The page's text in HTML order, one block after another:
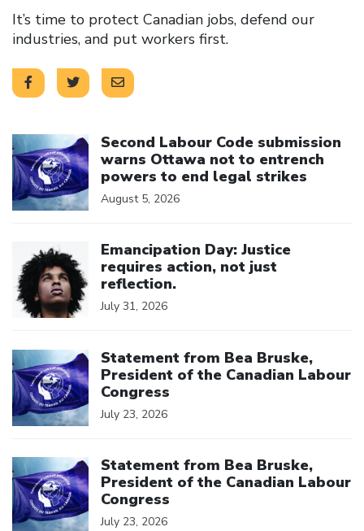
It’s time to protect Canadian jobs, defend our
industries, and put workers first.
Second Labour Code submission
warns Ottawa not to entrench
powers to end legal strikes
August 5, 2026
Emancipation Day: Justice
requires action, not just
reflection.
July 31, 2026
Statement from Bea Bruske,
President of the Canadian Labour
Congress
July 23, 2026
Statement from Bea Bruske,
President of the Canadian Labour
Congress
July 23, 2026